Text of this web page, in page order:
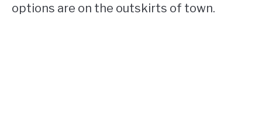
options are on the outskirts of town.